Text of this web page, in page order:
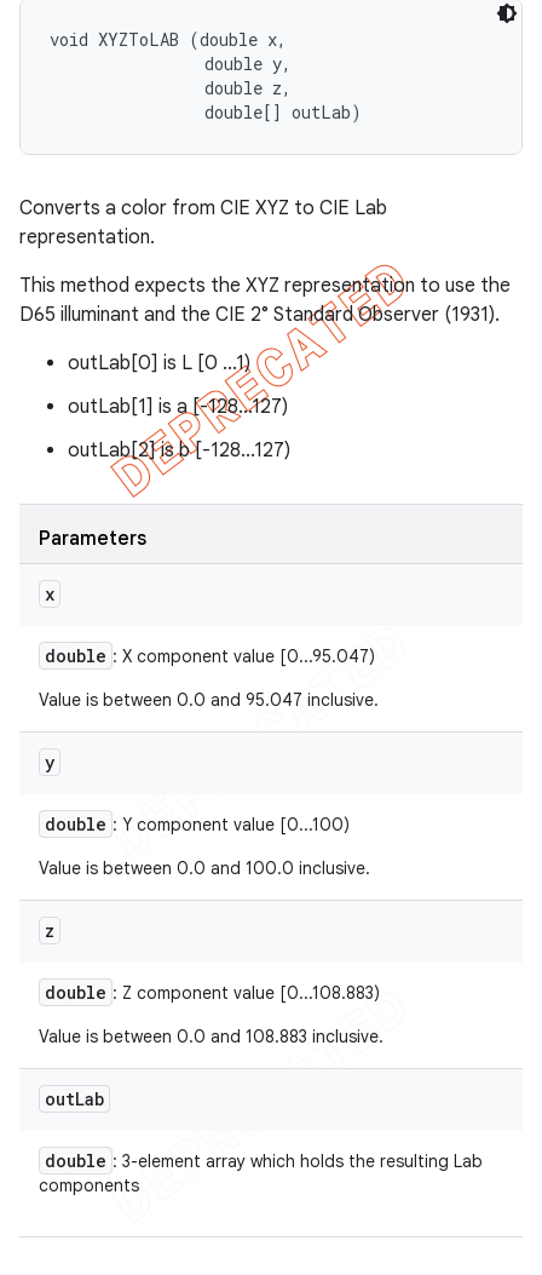
void XYZToLAB (double x,
                double y,
                double z,
                double[] outLab)
Converts a color from CIE XYZ to CIE Lab
representation.
This method expects the XYZ representation to use the
D65 illuminant and the CIE 2° Standard Observer (1931).
outLab[0] is L [0 ...1)
outLab[1] is a [-128...127)
outLab[2] is b [-128...127)
Parameters
x
double : X component value [0...95.047)
Value is between 0.0 and 95.047 inclusive.
y
double : Y component value [0...100)
Value is between 0.0 and 100.0 inclusive.
z
double : Z component value [0...108.883)
Value is between 0.0 and 108.883 inclusive.
outLab
double : 3-element array which holds the resulting Lab
components